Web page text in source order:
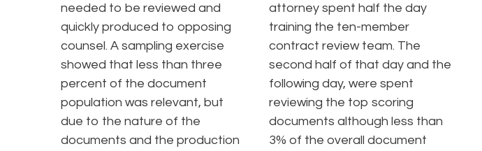
needed to be reviewed and
quickly produced to opposing
counsel. A sampling exercise
showed that less than three
percent of the document
population was relevant, but
due to the nature of the
documents and the production
attorney spent half the day
training the ten-member
contract review team. The
second half of that day and the
following day, were spent
reviewing the top scoring
documents although less than
3% of the overall document